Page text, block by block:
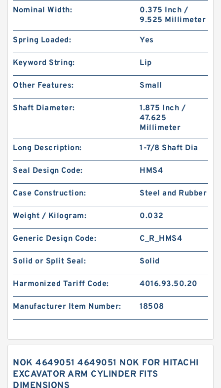
Nominal Width:
0.375 Inch /
9.525 Millimeter
Spring Loaded: Yes
Keyword String: Lip
Other Features: Small
Shaft Diameter:
1.875 Inch /
47.625
Millimeter
Long Description: 1-7/8 Shaft Dia
Seal Design Code: HMS4
Case Construction: Steel and Rubber
Weight / Kilogram: 0.032
Generic Design Code: C_R_HMS4
Solid or Split Seal: Solid
Harmonized Tariff Code: 4016.93.50.20
Manufacturer Item Number: 18508
NOK 4649051 4649051 NOK FOR HITACHI
EXCAVATOR ARM CYLINDER FITS